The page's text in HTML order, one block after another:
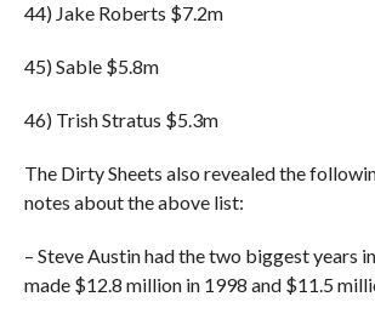
44) Jake Roberts $7.2m
45) Sable $5.8m
46) Trish Stratus $5.3m
The Dirty Sheets also revealed the
notes about the above list:
– Steve Austin had the two biggest years
made $12.8 million in 1998 and $11.5